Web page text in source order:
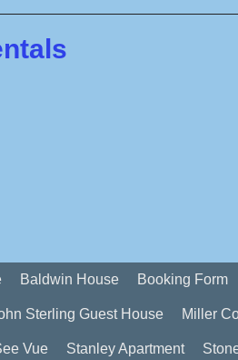
Baldwin House Booking Form
Sterling Guest House Miller
Vue Stanley Apartment